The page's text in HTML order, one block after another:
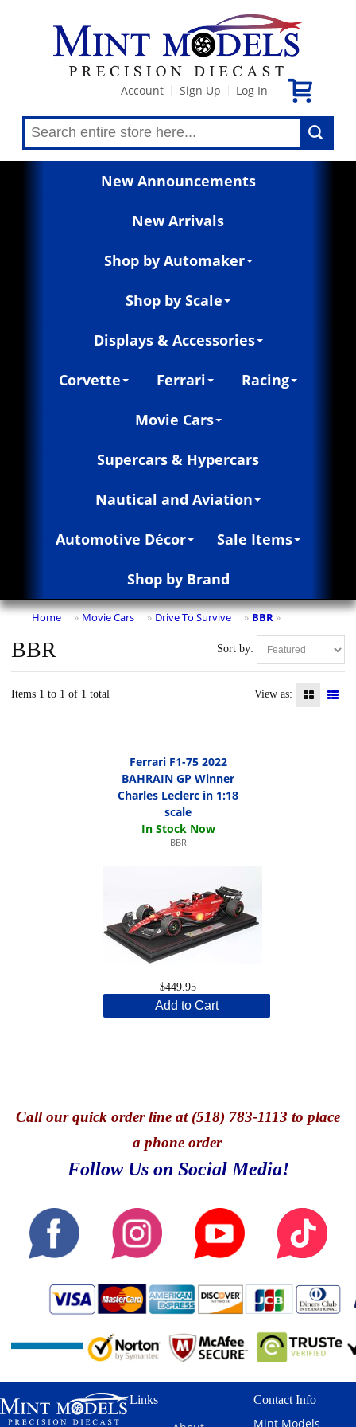
Account Sign Up Log In
New Announcements
New Arrivals
Shop by Automaker
Shop by Scale
Displays & Accessories
Corvette Ferrari Racing
Movie Cars
Supercars & Hypercars
Nautical and Aviation
Automotive Décor Sale Items
Shop by Brand
Home » Movie Cars » Drive To Survive » BBR »
Sort by:
BBR
Items 1 to 1 of 1 total View as:
Ferrari F1-75 2022
BAHRAIN GP Winner
Charles Leclerc in 1:18
scale
BBR
$449.95
Add to Cart
Callour quick order line at (518) 783-1113 to place
a phone order
Follow Us on Social Media!
Links Contact Info
Mint Models